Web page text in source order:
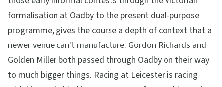
formalisation at Oadby to the present dual-purpose
programme, gives the course a depth of context that a
newer venue can't manufacture. Gordon Richards and
Golden Miller both passed through Oadby on their way
to much bigger things. Racing at Leicester is racing